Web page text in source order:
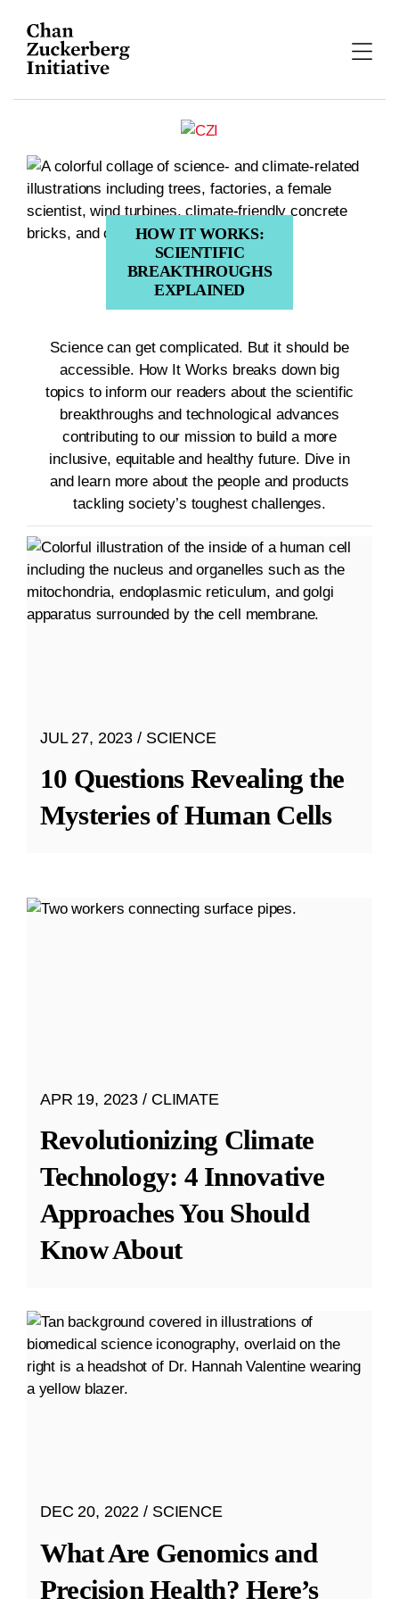
content
HOW IT WORKS:
SCIENTIFIC
BREAKTHROUGHS
EXPLAINED
Science can get complicated. But it should be
accessible. How It Works breaks down big
topics to inform our readers about the scientific
breakthroughs and technological advances
contributing to our mission to build a more
inclusive, equitable and healthy future. Dive in
and learn more about the people and products
tackling society’s toughest challenges.
JUL 27, 2023 SCIENCE
10 Questions Revealing the
Mysteries of Human Cells
APR 19, 2023 CLIMATE
Revolutionizing Climate
Technology: 4 Innovative
Approaches You Should
Know About
DEC 20, 2022 SCIENCE
What Are Genomics and
Precision Health? Here’s